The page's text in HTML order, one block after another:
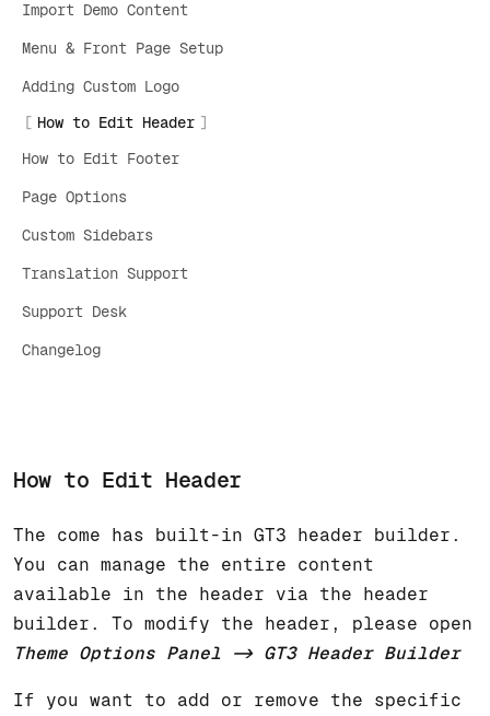
Import Demo Content
Menu & Front Page Setup
Adding Custom Logo
How to Edit Header
How to Edit Footer
Page Options
Custom Sidebars
Translation Support
Support Desk
Changelog
How to Edit Header
The come has built-in GT3 header builder.
You can manage the entire content
available in the header via the header
builder. To modify the header, please open
Theme Options Panel -> GT3 Header Builder
If you want to add or remove the specific